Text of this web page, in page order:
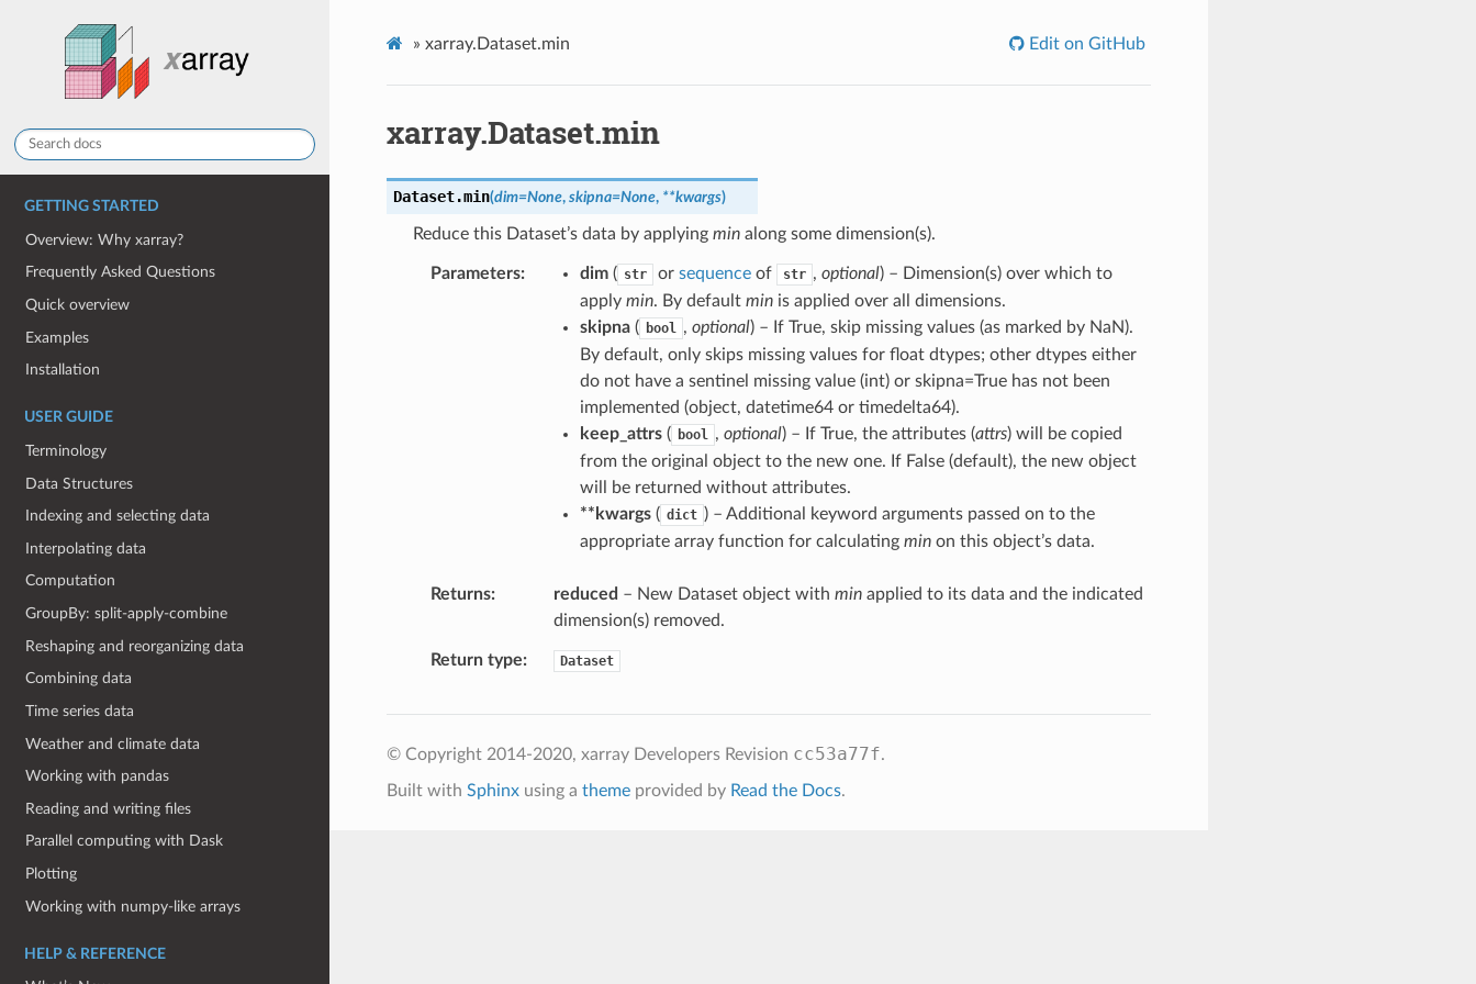
GETTING STARTED
Overview: Why xarray?
Frequently Asked Questions
Quick overview
Examples
Installation
USER GUIDE
Terminology
Data Structures
Indexing and selecting data
Interpolating data
Computation
GroupBy: split-apply-combine
Reshaping and reorganizing data
Combining data
Time series data
Weather and climate data
Working with pandas
Reading and writing files
Parallel computing with Dask
Plotting
Working with numpy-like arrays
HELP & REFERENCE
» xarray.Dataset.min Edit on GitHub
xarray.Dataset.min
Dataset.min(dim=None, skipna=None, **kwargs)
Reduce this Dataset’s data by applying minalong some dimension(s).
Parameters dim( str or sequenceof str , optional) – Dimension(s) over which to
apply min. By default minis applied over all dimensions.
skipna( bool , optional) – If True, skip missing values (as marked by NaN).
By default, only skips missing values for float dtypes; other dtypes either
do not have a sentinel missing value (int) or skipna=True has not been
implemented (object, datetime64 or timedelta64).
keep_attrs( bool , optional) – If True, the attributes (attrs) will be copied
from the original object to the new one. If False (default), the new object
will be returned without attributes.
**kwargs( dict ) – Additional keyword arguments passed on to the
appropriate array function for calculating minon this object’s data.
Returns reduced – New Dataset object with minapplied to its data and the indicated
dimension(s) removed.
Return type Dataset
© Copyright 2014-2020, xarray Developers Revision cc53a77f.
Built with Sphinxusing a themeprovided by Read the Docs.